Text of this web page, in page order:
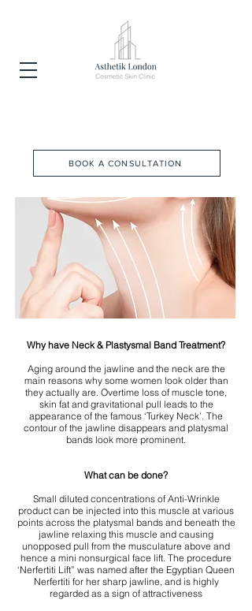
BOOK A CONSULTATION
Why have Neck & Plastysmal Band Treatment?
Aging around the jawline and the neck are the
main reasons why some women look older than
they actually are. Overtime loss of muscle tone,
skin fat and gravitational pull leads to the
appearance of the famous ‘Turkey Neck’. The
contour of the jawline disappears and platysmal
bands look more prominent.
What can be done?
Small diluted concentrations of Anti-Wrinkle
product can be injected into this muscle at various
points across the platysmal bands and beneath the
jawline relaxing this muscle and causing
unopposed pull from the musculature above and
hence a mini nonsurgical face lift. The procedure
‘Nerfertiti Lift” was named after the Egyptian Queen
Nerfertiti for her sharp jawline, and is highly
regarded as a sign of attractiveness